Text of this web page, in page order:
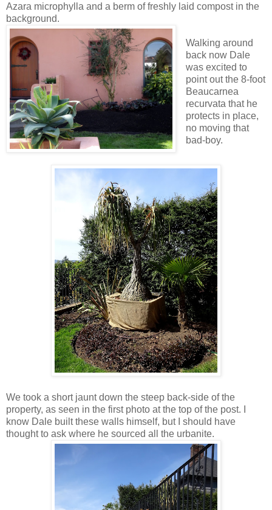
Azara microphylla and a berm of freshly laid compost in the
background.
Walking around
back now Dale
was excited to
point out the 8-foot
Beaucarnea
recurvata that he
protects in place,
no moving that
bad-boy.
We took a short jaunt down the steep back-side of the
property, as seen in the first photo at the top of the post. I
know Dale built these walls himself, but I should have
thought to ask where he sourced all the urbanite.